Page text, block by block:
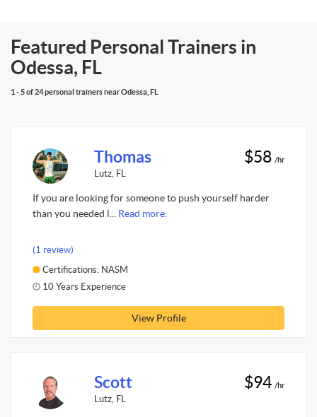
Featured Personal Trainers in
Odessa, FL
1 - 5 of 24 personal trainers near Odessa, FL
Thomas
Lutz, FL
$58 /hr
If you are looking for someone to push yourself harder
than you needed l... Read more.
(1 review)
Certifications: NASM
10 Years Experience
View Profile
Scott
Lutz, FL
$94 /hr